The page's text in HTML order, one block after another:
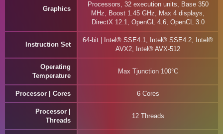
Graphics
Processors, 32 execution units, Base 350
MHz, Boost 1.45 GHz, Max 4 displays,
DirectX 12.1, OpenGL 4.6, OpenCL 3.0
Instruction Set
64-bit | Intel® SSE4.1, Intel® SSE4.2, Intel®
AVX2, Intel® AVX-512
Operating
Temperature
Max Tjunction 100°C
Processor | Cores 6 Cores
Processor |
Threads
12 Threads